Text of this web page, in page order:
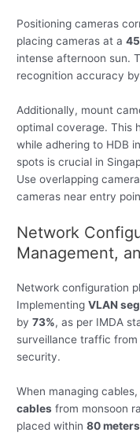
Positioning cameras
placing cameras at a
intense afternoon sun.
recognition accuracy
Additionally, mount
optimal coverage. This
while adhering to HDB
spots is crucial in
Use overlapping
cameras near entry
Network
Management,
Network configuration
ImplementingVLAN
by73%, as per IMDA
surveillance traffic
security.
When managing
cables from monsoon
placed within80 meters